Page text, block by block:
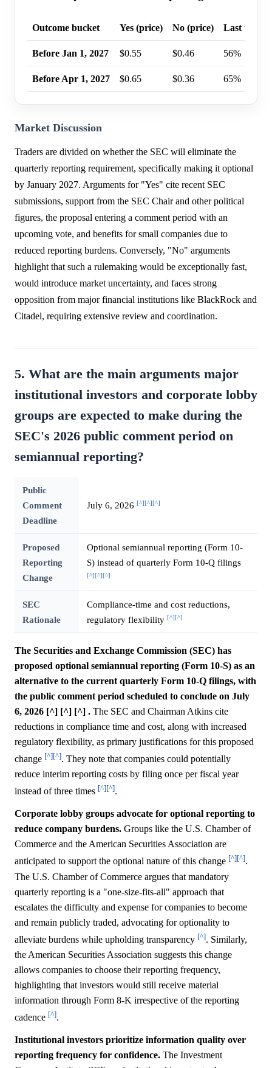
Outcome bucket Yes (price) No (price) Last trade
Before Jan 1, 2027 $0.55 $0.46 56%
Before Apr 1, 2027 $0.65 $0.36 65%
Market Discussion
Traders are divided on whether the SEC will eliminate the
quarterly reporting requirement, specifically making it optional
by January 2027. Arguments for "Yes" cite recent SEC
submissions, support from the SEC Chair and other political
figures, the proposal entering a comment period with an
upcoming vote, and benefits for small companies due to
reduced reporting burdens. Conversely, "No" arguments
highlight that such a rulemaking would be exceptionally fast,
would introduce market uncertainty, and faces strong
opposition from major financial institutions like BlackRock and
Citadel, requiring extensive review and coordination.
5. What are the main arguments major
institutional investors and corporate lobby
groups are expected to make during the
SEC's 2026 public comment period on
semiannual reporting?
Public
Comment
Deadline
July 6, 2026 [^][^][^]
Proposed
Reporting
Change
Optional semiannual reporting (Form 10-
S) instead of quarterly Form 10-Q filings
[^][^][^]
SEC
Rationale
Compliance-time and cost reductions,
regulatory flexibility [^][^]
The Securities and Exchange Commission (SEC) has
proposed optional semiannual reporting (Form 10-S) as an
alternative to the current quarterly Form 10-Q filings, with
the public comment period scheduled to conclude on July
6, 2026 [^] [^] [^] . The SEC and Chairman Atkins cite
reductions in compliance time and cost, along with increased
regulatory flexibility, as primary justifications for this proposed
change [^][^]. They note that companies could potentially
reduce interim reporting costs by filing once per fiscal year
instead of three times [^][^].
Corporate lobby groups advocate for optional reporting to
reduce company burdens. Groups like the U.S. Chamber of
Commerce and the American Securities Association are
anticipated to support the optional nature of this change [^][^].
The U.S. Chamber of Commerce argues that mandatory
quarterly reporting is a "one-size-fits-all" approach that
escalates the difficulty and expense for companies to become
and remain publicly traded, advocating for optionality to
alleviate burdens while upholding transparency [^]. Similarly,
the American Securities Association suggests this change
allows companies to choose their reporting frequency,
highlighting that investors would still receive material
information through Form 8-K irrespective of the reporting
cadence [^].
Institutional investors prioritize information quality over
reporting frequency for confidence. The Investment